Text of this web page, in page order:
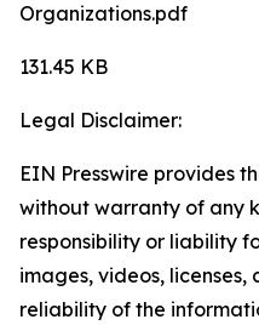
Organizations.pdf
131.45 KB
Legal Disclaimer:
EIN Presswire provides
without warranty of any
responsibility or liability
images, videos,
reliability of the